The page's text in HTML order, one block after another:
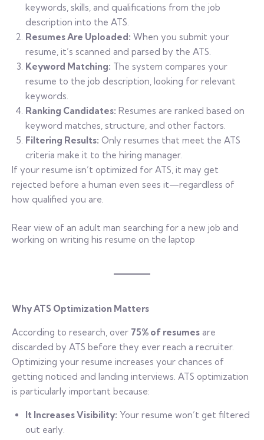
keywords, skills, and qualifications from the job
description into the ATS.
Resumes Are Uploaded: When you submit your
resume, it’s scanned and parsed by the ATS.
Keyword Matching: The system compares your
resume to the job description, looking for relevant
keywords.
Ranking Candidates: Resumes are ranked based on
keyword matches, structure, and other factors.
Filtering Results: Only resumes that meet the ATS
criteria make it to the hiring manager.
If your resume isn’t optimized for ATS, it may get
rejected before a human even sees it—regardless of
how qualified you are.
Rear view of an adult man searching for a new job and
working on writing his resume on the laptop
Why ATS Optimization Matters
According to research, over 75% of resumes are
discarded by ATS before they ever reach a recruiter.
Optimizing your resume increases your chances of
getting noticed and landing interviews. ATS optimization
is particularly important because:
It Increases Visibility: Your resume won’t get filtered
out early.